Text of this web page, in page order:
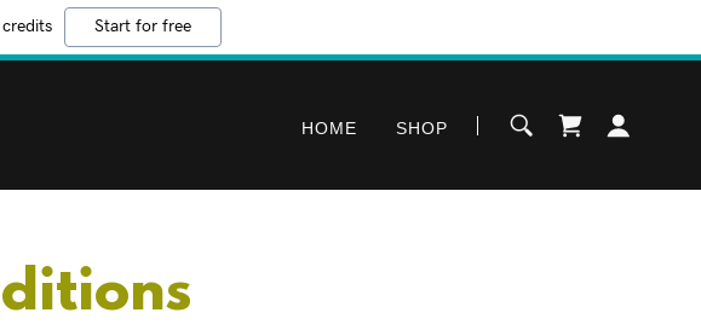
Start for free
HOME SHOP